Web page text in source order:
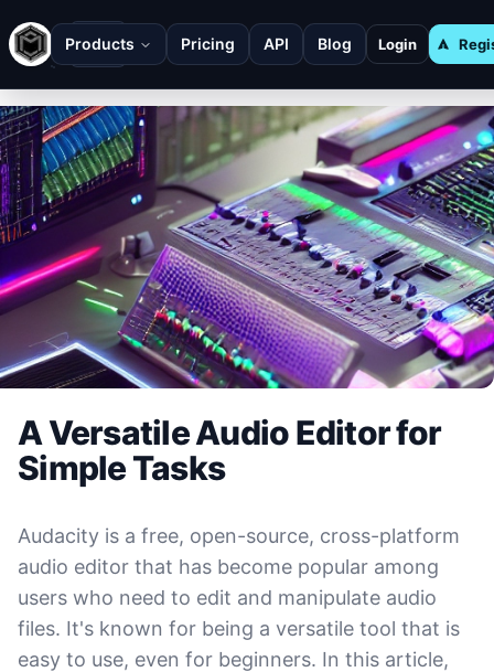
Products Pricing API Blog Login
A Versatile Audio Editor for
Simple Tasks
Audacity is a free, open-source, cross-platform
audio editor that has become popular among
users who need to edit and manipulate audio
files. It's known for being a versatile tool that is
easy to use, even for beginners. In this article,